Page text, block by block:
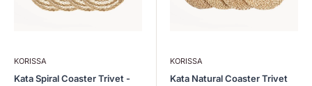
KORISSA
Kata Spiral Coaster Trivet -
KORISSA
Kata Natural Coaster Trivet